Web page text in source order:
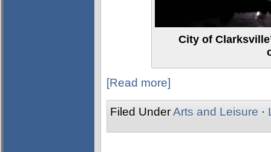
City of
[Read more]
Filed UnderArts and Leisure ·